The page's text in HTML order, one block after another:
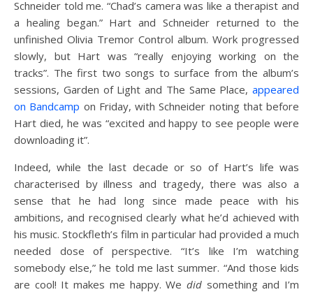
Schneider told me. “Chad’s camera was like a therapist and
a healing began.” Hart and Schneider returned to the
unfinished Olivia Tremor Control album. Work progressed
slowly, but Hart was “really enjoying working on the
tracks”. The first two songs to surface from the album’s
sessions, Garden of Light and The Same Place, appeared
on Bandcamp on Friday, with Schneider noting that before
Hart died, he was “excited and happy to see people were
downloading it”.
Indeed, while the last decade or so of Hart’s life was
characterised by illness and tragedy, there was also a
sense that he had long since made peace with his
ambitions, and recognised clearly what he’d achieved with
his music. Stockfleth’s film in particular had provided a much
needed dose of perspective. “It’s like I’m watching
somebody else,” he told me last summer. “And those kids
are cool! It makes me happy. We didsomething and I’m